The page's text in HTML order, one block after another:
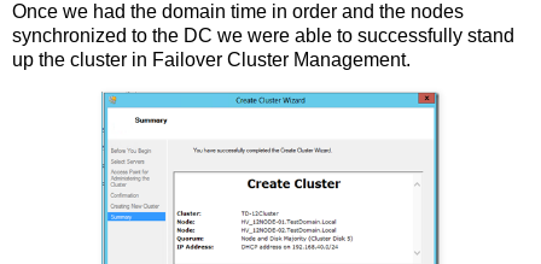
Once we had the domain time in order and the nodes
synchronized to the DC we were able to successfully stand
up the cluster in Failover Cluster Management.